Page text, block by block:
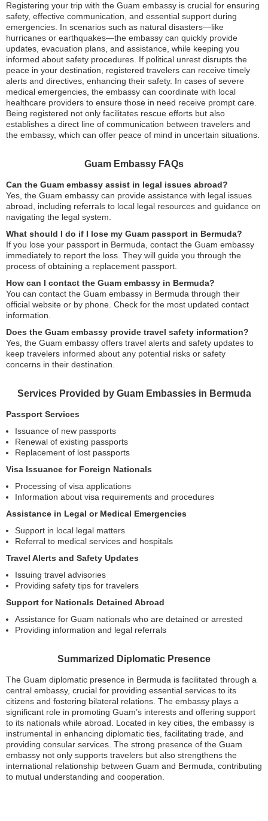
Registering your trip with the Guam embassy is crucial for ensuring
safety, effective communication, and essential support during
emergencies. In scenarios such as natural disasters—like
hurricanes or earthquakes—the embassy can quickly provide
updates, evacuation plans, and assistance, while keeping you
informed about safety procedures. If political unrest disrupts the
peace in your destination, registered travelers can receive timely
alerts and directives, enhancing their safety. In cases of severe
medical emergencies, the embassy can coordinate with local
healthcare providers to ensure those in need receive prompt care.
Being registered not only facilitates rescue efforts but also
establishes a direct line of communication between travelers and
the embassy, which can offer peace of mind in uncertain situations.
Guam Embassy FAQs
Can the Guam embassy assist in legal issues abroad?
Yes, the Guam embassy can provide assistance with legal issues
abroad, including referrals to local legal resources and guidance on
navigating the legal system.
What should I do if I lose my Guam passport in Bermuda?
If you lose your passport in Bermuda, contact the Guam embassy
immediately to report the loss. They will guide you through the
process of obtaining a replacement passport.
How can I contact the Guam embassy in Bermuda?
You can contact the Guam embassy in Bermuda through their
official website or by phone. Check for the most updated contact
information.
Does the Guam embassy provide travel safety information?
Yes, the Guam embassy offers travel alerts and safety updates to
keep travelers informed about any potential risks or safety
concerns in their destination.
Services Provided by Guam Embassies in Bermuda
Passport Services
Issuance of new passports
Renewal of existing passports
Replacement of lost passports
Visa Issuance for Foreign Nationals
Processing of visa applications
Information about visa requirements and procedures
Assistance in Legal or Medical Emergencies
Support in local legal matters
Referral to medical services and hospitals
Travel Alerts and Safety Updates
Issuing travel advisories
Providing safety tips for travelers
Support for Nationals Detained Abroad
Assistance for Guam nationals who are detained or arrested
Providing information and legal referrals
Summarized Diplomatic Presence
The Guam diplomatic presence in Bermuda is facilitated through a
central embassy, crucial for providing essential services to its
citizens and fostering bilateral relations. The embassy plays a
significant role in promoting Guam’s interests and offering support
to its nationals while abroad. Located in key cities, the embassy is
instrumental in enhancing diplomatic ties, facilitating trade, and
providing consular services. The strong presence of the Guam
embassy not only supports travelers but also strengthens the
international relationship between Guam and Bermuda, contributing
to mutual understanding and cooperation.